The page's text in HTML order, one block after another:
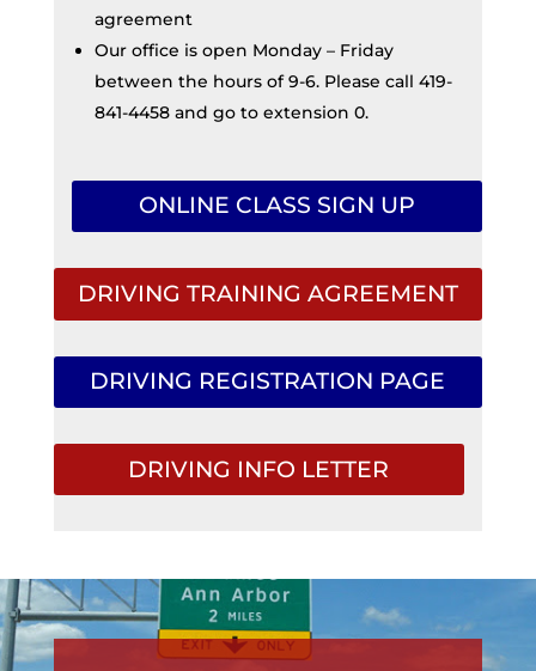
agreement
Our office is open Monday – Friday
between the hours of 9-6. Please call 419-
841-4458 and go to extension 0.
ONLINE CLASS SIGN UP
DRIVING TRAINING AGREEMENT
DRIVING REGISTRATION PAGE
DRIVING INFO LETTER